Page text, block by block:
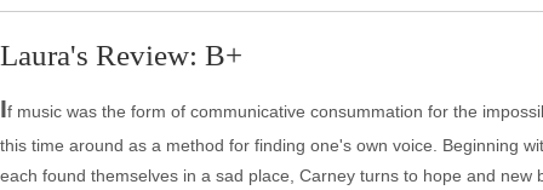
Laura's Review: B+
If music was the form of communicative consummation for the
this time around as a method for finding one's own voice. Beginning
each found themselves in a sad place, Carney turns to hope and